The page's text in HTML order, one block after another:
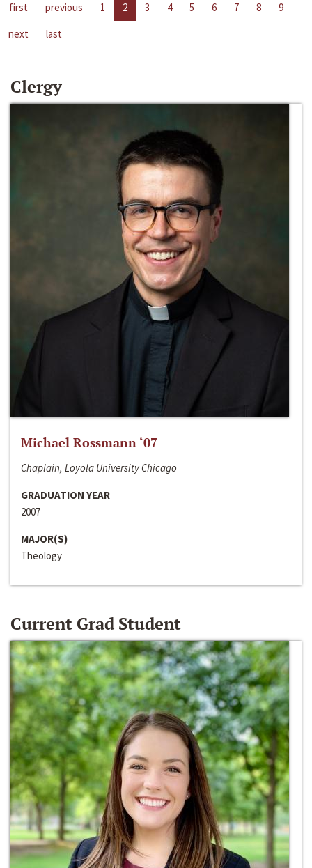
first previous 1 2 3 4 5 6 7 8
9
next
last
Clergy
Michael Rossmann ‘07
Chaplain, Loyola University Chicago
GRADUATION YEAR
2007
MAJOR(S)
Theology
Current Grad Student